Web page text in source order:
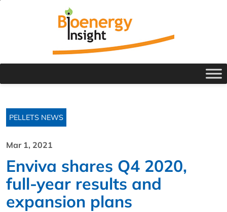
PELLETS NEWS
Mar 1, 2021
Enviva shares Q4 2020,
full-year results and
expansion plans